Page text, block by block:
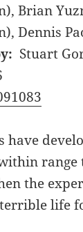
Brian
Dennis
Stuart
have
range
the
life